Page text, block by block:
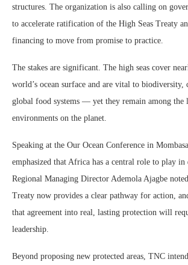
structures. The organization is also calling on
to accelerate ratification of the High Seas Treaty
financing to move from promise to practice.
The stakes are significant. The high seas cover
world’s ocean surface and are vital to
global food systems — yet they remain among the
environments on the planet.
Speaking at the Our Ocean Conference in
emphasized that Africa has a central role to play
Regional Managing Director Ademola Ajagbe
Treaty now provides a clear pathway for action,
that agreement into real, lasting protection will
leadership.
Beyond proposing new protected areas, TNC